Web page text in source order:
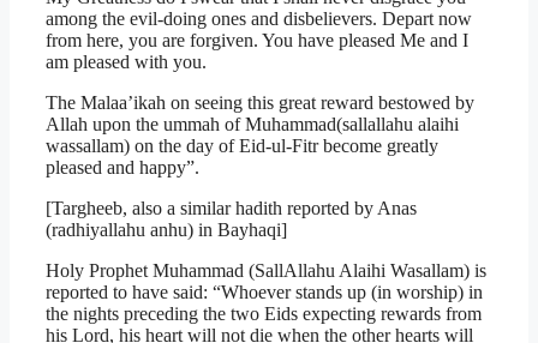
among the evil-doing ones and disbelievers. Depart now
from here, you are forgiven. You have pleased Me and I
am pleased with you.
The Malaa’ikah on seeing this great reward bestowed by
Allah upon the ummah of Muhammad(sallallahu alaihi
wassallam) on the day of Eid-ul-Fitr become greatly
pleased and happy”.
[Targheeb, also a similar hadith reported by Anas
(radhiyallahu anhu) in Bayhaqi]
Holy Prophet Muhammad (SallAllahu Alaihi Wasallam) is
reported to have said: “Whoever stands up (in worship) in
the nights preceding the two Eids expecting rewards from
his Lord, his heart will not die when the other hearts will